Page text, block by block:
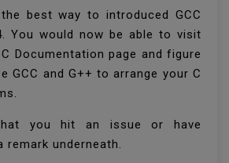
best way to introduced GCC
You would now be able to visit
Documentation page and figure
GCC and G++ to arrange your C
you hit an issue or have
remark underneath.